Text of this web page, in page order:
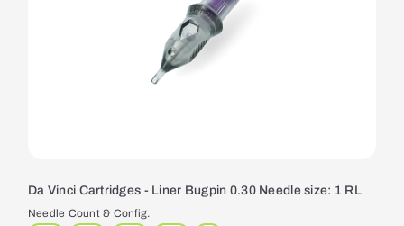
Da Vinci Cartridges - Liner Bugpin 0.30 Needle size: 1 RL
Needle Count & Config.